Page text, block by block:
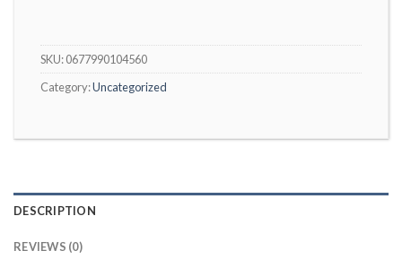
SKU:0677990104560
Category:Uncategorized
DESCRIPTION
REVIEWS (0)